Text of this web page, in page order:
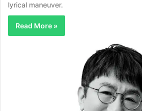
lyrical maneuver.
Read More »